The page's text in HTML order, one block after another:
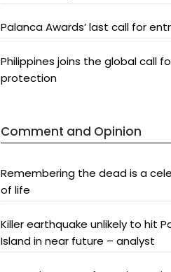
Palanca Awards’ last call for
Philippines joins the global call
protection
Comment and Opinion
Remembering the dead is a
of life
Killer earthquake unlikely to hit
Island in near future – analyst